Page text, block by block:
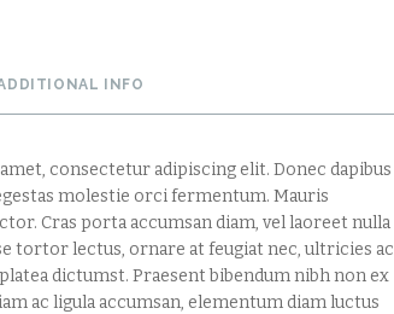
INFO
consectetur adipiscing elit. Donec dapibus
molestie orci fermentum. Mauris
Cras porta accumsan diam, vel laoreet nulla
tortor lectus, ornare at feugiat nec, ultricies ac
dictumst. Praesent bibendum nibh non ex
ac ligula accumsan, elementum diam luctus